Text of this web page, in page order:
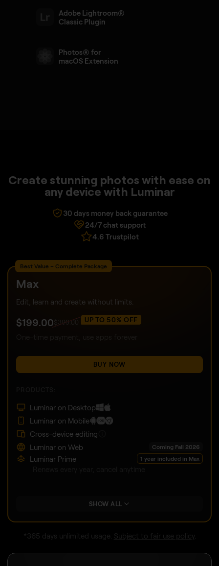
Adobe Lightroom®
Classic Plugin
Photos® for
macOS Extension
Create stunning photos with ease on
any device with Luminar
30 days money back guarantee
24/7 chat support
4.6 Trustpilot
Best Value – Complete Package
Max
Edit, learn and create without limits.
$199.00 $ 399.00 UP TO 50% OFF
BUY NOW
Luminar on Desktop
Luminar on Mobile
Cross-device editing
Luminar on Web
Coming Fall 2026
Luminar Prime 1 year included in Max
SHOW ALL
*365 days unlimited usage. Subject to fair use policy.